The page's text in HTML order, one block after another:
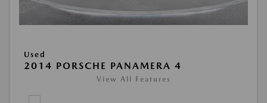
Used
2014 PORSCHE PANAMERA 4
View All Features